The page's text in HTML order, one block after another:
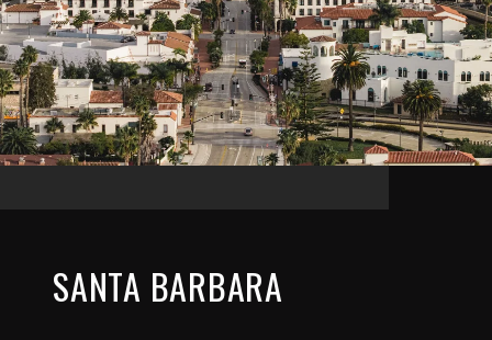
SANTA BARBARA